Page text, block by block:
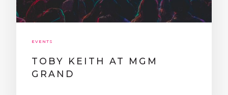
EVENTS
TOBY KEITH AT MGM
GRAND
PRIVACY POLICY
TERMS AND